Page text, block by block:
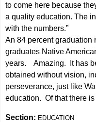
to come here because
a quality education. The
with the numbers.”
An 84 percent graduation
graduates Native
years. Amazing. It has
obtained without vision,
perseverance, just like
education. Of that there is
Section: EDUCATION